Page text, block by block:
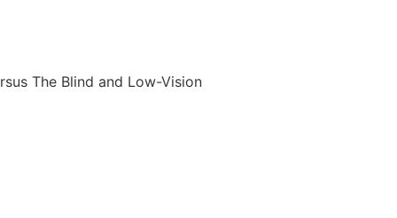
The Blind and Low-Vision